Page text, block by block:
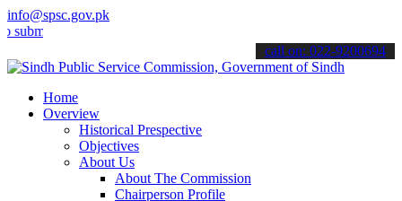
info@spsc.gov.pk
your applications online & stay informed about the latest SPSC
call on: 022-9200694
Home
Overview
Historical Prespective
Objectives
About Us
About The Commission
Chairperson Profile